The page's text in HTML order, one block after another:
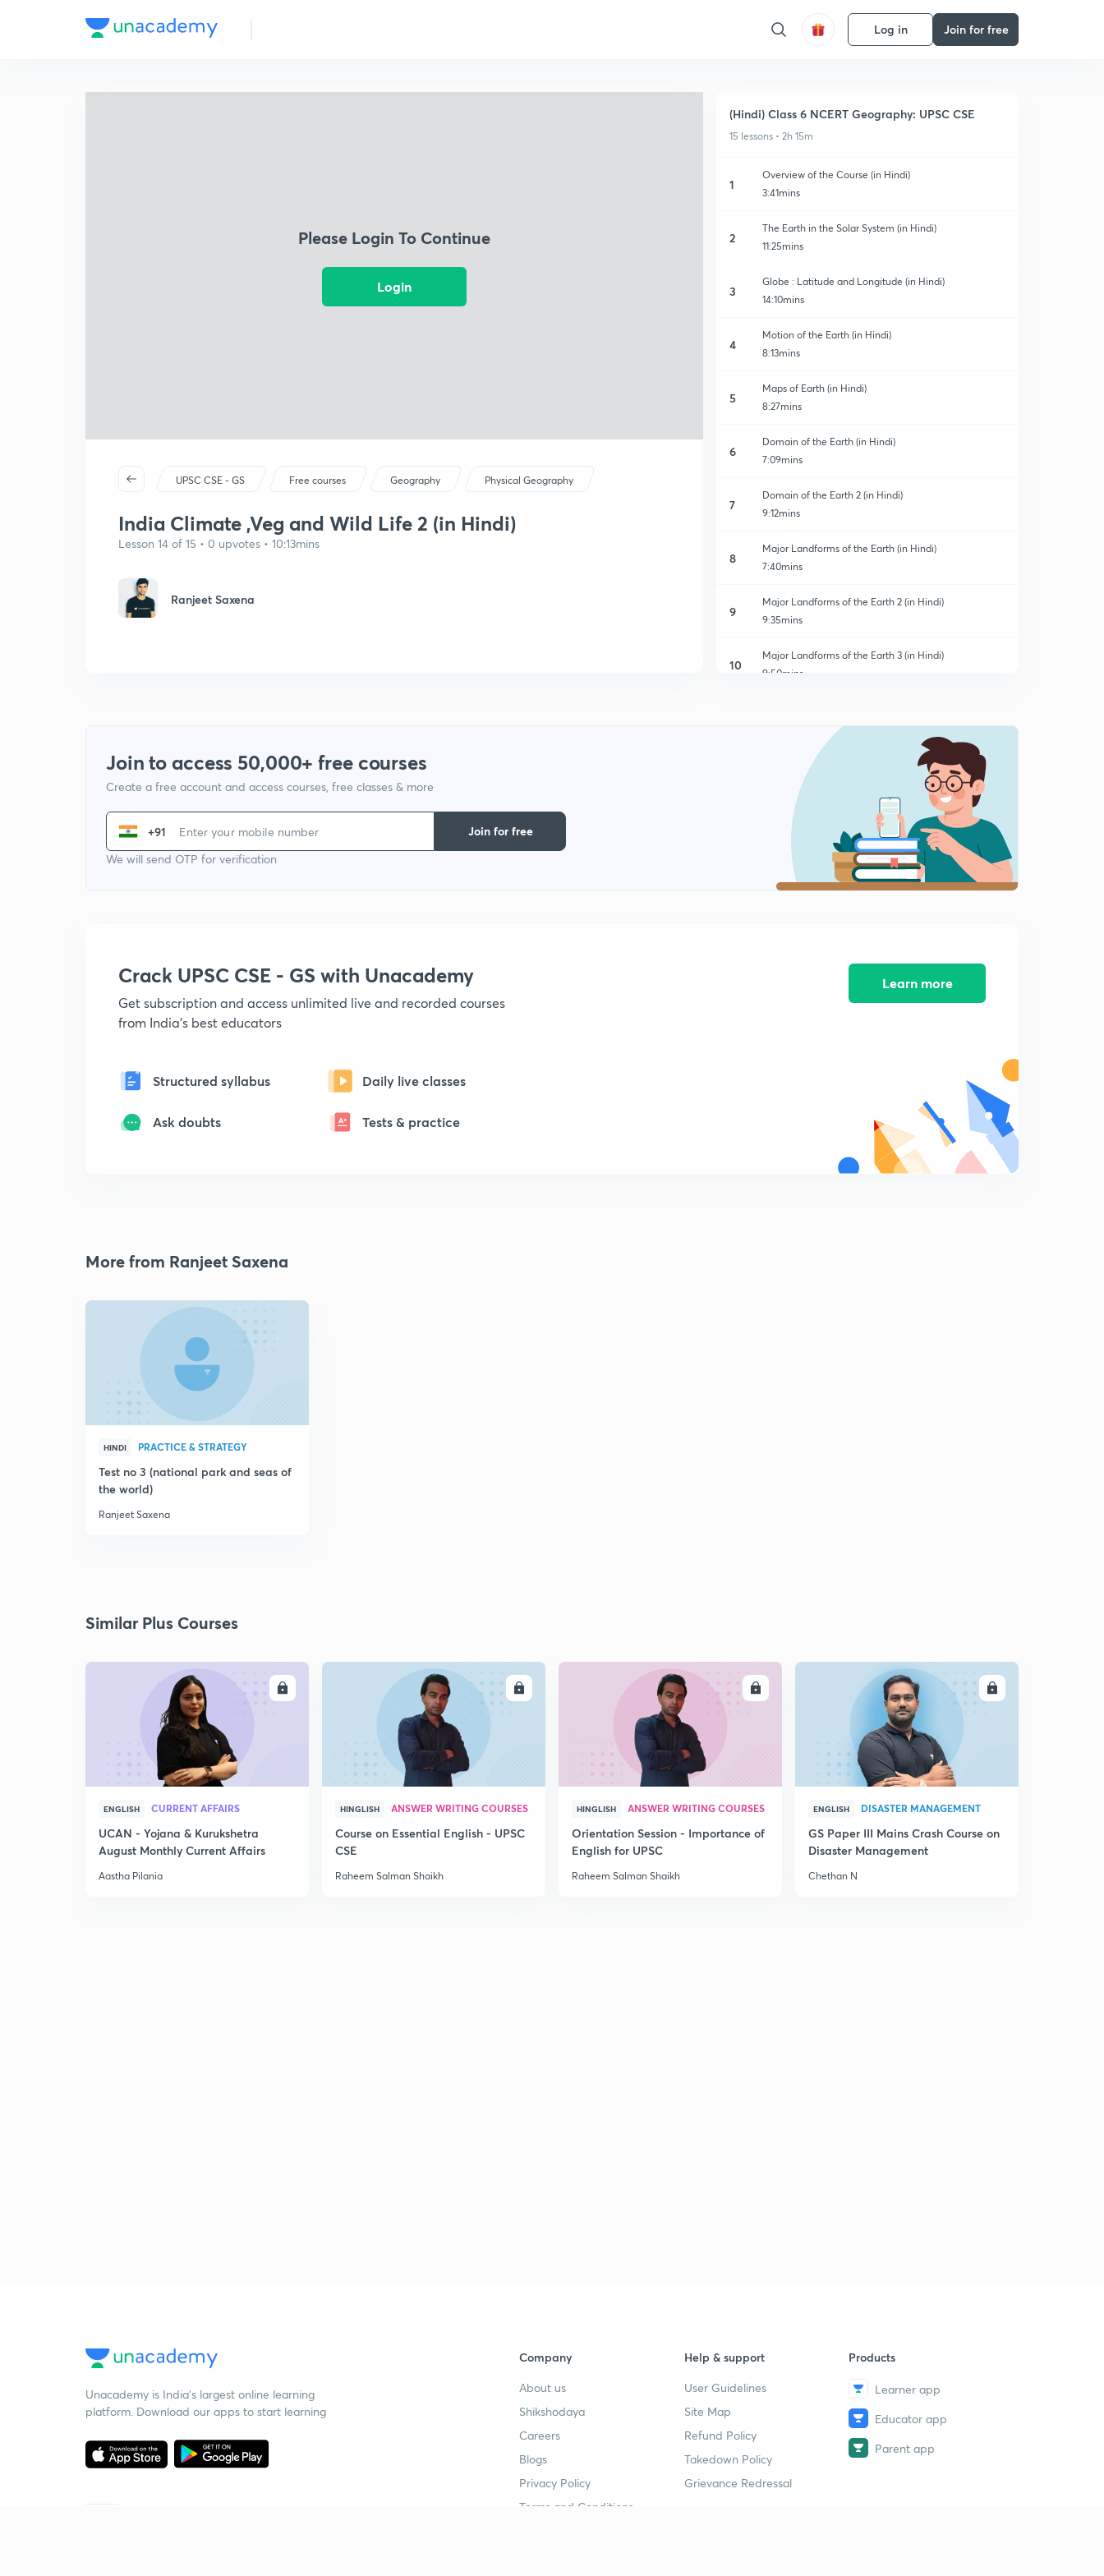
Log in Join for free
Please Login To Continue
Login
UPSC CSE - GS Free courses Geography Physical Geography
India Climate ,Veg and Wild Life 2 (in Hindi)
Lesson 14 of 15 • 0 upvotes • 10:13mins
Ranjeet Saxena
(Hindi) Class 6 NCERT Geography: UPSC CSE
15 lessons • 2h 15m
1
Overview of the Course (in Hindi)
3:41mins
2
The Earth in the Solar System (in Hindi)
11:25mins
3
Globe : Latitude and Longitude (in Hindi)
14:10mins
4
Motion of the Earth (in Hindi)
8:13mins
5
Maps of Earth (in Hindi)
8:27mins
6
Domain of the Earth (in Hindi)
7:09mins
7
Domain of the Earth 2 (in Hindi)
9:12mins
8
Major Landforms of the Earth (in Hindi)
7:40mins
9
Major Landforms of the Earth 2 (in Hindi)
9:35mins
10
Major Landforms of the Earth 3 (in Hindi)
9:50mins
Our Country India 2 (in Hindi)
10:01mins
India Climate ,Vegetation and Wild Life (in Hindi)
10:07mins
India Climate ,Veg and Wild Life 2 (in Hindi)
10:13mins
Join to access 50,000+ free courses
Create a free account and access courses, free classes & more
+91
We will send OTP for verification
Join for free
Crack UPSC CSE - GS with Unacademy
Get subscription and access unlimited live and recorded courses
from India's best educators
Structured syllabus Daily live classes
Ask doubts Tests & practice
Learn more
More from Ranjeet Saxena
HINDI PRACTICE & STRATEGY
Test no 3 (national park and seas of
the world)
Ranjeet Saxena
Similar Plus Courses
ENGLISH CURRENT AFFAIRS
UCAN - Yojana & Kurukshetra
August Monthly Current Affairs
Aastha Pilania
ENROLL
HINGLISH ANSWER WRITING COURSES
Course on Essential English - UPSC
CSE
Raheem Salman Shaikh
ENROLL
HINGLISH ANSWER WRITING COURSES
Orientation Session - Importance of
English for UPSC
Raheem Salman Shaikh
ENROLL
ENGLISH DISASTER MANAGEMENT
GS Paper III Mains Crash Course on
Disaster Management
Chethan N
Unacademy is India’s largest online learning
platform. Download our apps to start learning
Company
About us
Shikshodaya
Careers
Blogs
Privacy Policy
Terms and Conditions
Help & support
User Guidelines
Site Map
Refund Policy
Takedown Policy
Grievance Redressal
Products
Learner app
Educator app
Parent app